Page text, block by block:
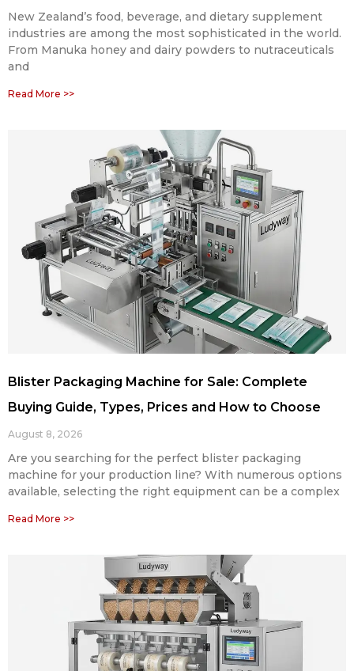
New Zealand’s food, beverage, and dietary supplement
industries are among the most sophisticated in the world.
From Manuka honey and dairy powders to nutraceuticals
and
Read More >>
Blister Packaging Machine for Sale: Complete
Buying Guide, Types, Prices and How to Choose
August 8, 2026
Are you searching for the perfect blister packaging
machine for your production line? With numerous options
available, selecting the right equipment can be a complex
Read More >>